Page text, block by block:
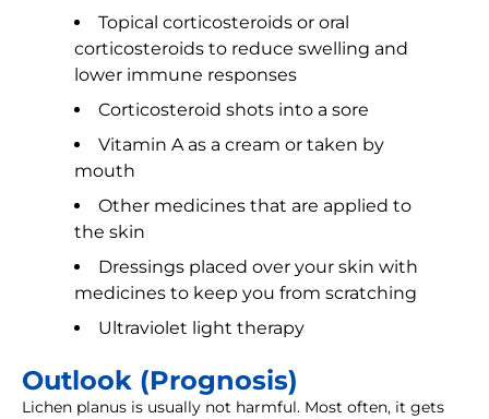
Topical corticosteroids or oral
corticosteroids to reduce swelling and
lower immune responses
Corticosteroid shots into a sore
Vitamin A as a cream or taken by
mouth
Other medicines that are applied to
the skin
Dressings placed over your skin with
medicines to keep you from scratching
Ultraviolet light therapy
Outlook (Prognosis)
Lichen planus is usually not harmful. Most often, it gets